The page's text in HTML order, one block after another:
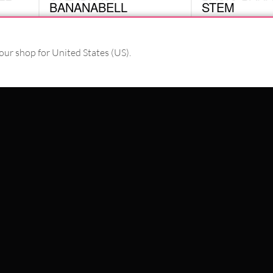
BANANABELL
BMY10
STEM
CBAN
shop for United States (US).